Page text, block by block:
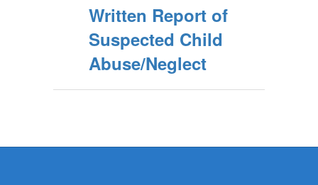
Written Report of
Suspected Child
Abuse/Neglect